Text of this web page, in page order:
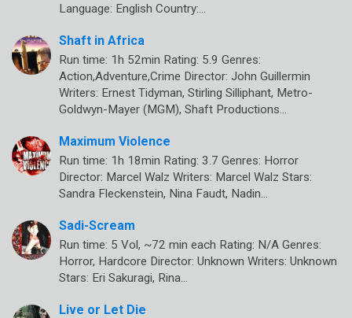
Language: English Country:…
Shaft in Africa
Run time: 1h 52min Rating: 5.9 Genres:
Action,Adventure,Crime Director: John Guillermin
Writers: Ernest Tidyman, Stirling Silliphant, Metro-
Goldwyn-Mayer (MGM), Shaft Productions…
Maximum Violence
Run time: 1h 18min Rating: 3.7 Genres: Horror
Director: Marcel Walz Writers: Marcel Walz Stars:
Sandra Fleckenstein, Nina Faudt, Nadin…
Sadi-Scream
Run time: 5 Vol, ~72 min each Rating: N/A Genres:
Horror, Hardcore Director: Unknown Writers: Unknown
Stars: Eri Sakuragi, Rina…
Live or Let Die